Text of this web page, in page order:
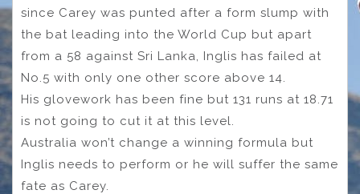
since Carey was punted after a form slump with
the bat leading into the World Cup but apart
from a 58 against Sri Lanka, Inglis has failed at
No.5 with only one other score above 14.
His glovework has been fine but 131 runs at 18.71
is not going to cut it at this level.
Australia won’t change a winning formula but
Inglis needs to perform or he will suffer the same
fate as Carey.